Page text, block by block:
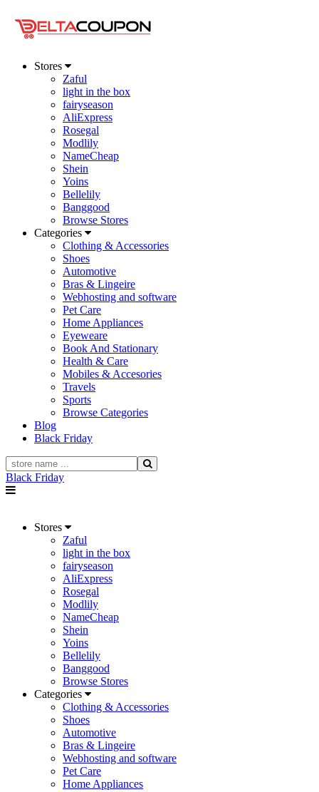
Stores
Zaful
light in the box
fairyseason
AliExpress
Rosegal
Modlily
NameCheap
Shein
Yoins
Bellelily
Banggood
Browse Stores
Categories
Clothing & Accessories
Shoes
Automotive
Bras & Lingeire
Webhosting and software
Pet Care
Home Appliances
Eyeweare
Book And Stationary
Health & Care
Mobiles & Accesories
Travels
Sports
Browse Categories
Blog
Black Friday
Black Friday
Stores
Zaful
light in the box
fairyseason
AliExpress
Rosegal
Modlily
NameCheap
Shein
Yoins
Bellelily
Banggood
Browse Stores
Categories
Clothing & Accessories
Shoes
Automotive
Bras & Lingeire
Webhosting and software
Pet Care
Home Appliances